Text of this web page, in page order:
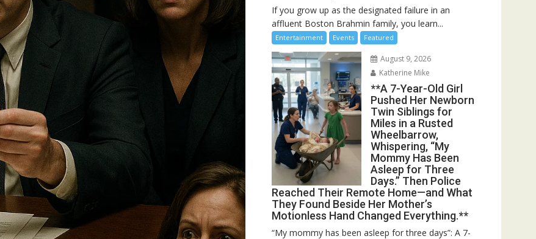
If you grow up as the designated failure in an
affluent Boston Brahmin family, you learn...
Entertainment Events Featured
August 9, 2026
Katherine Mike
**A 7-Year-Old Girl
Pushed Her Newborn
Twin Siblings for
Miles in a Rusted
Wheelbarrow,
Whispering, “My
Mommy Has Been
Asleep for Three
Days.” Then Police
Reached Their Remote Home—and What
They Found Beside Her Mother’s
Motionless Hand Changed Everything.**
“My mommy has been asleep for three days”: A 7-